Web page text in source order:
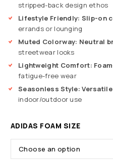
stripped-back design ethos
Lifestyle Friendly: Slip-on
errands or lounging
Muted Colorway: Neutral
streetwear looks
Lightweight Comfort:
fatigue-free wear
Seasonless Style:
indoor/outdoor use
ADIDAS FOAM SIZE